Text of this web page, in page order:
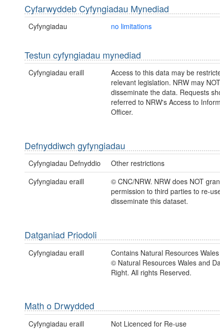
Cyfarwyddeb Cyfyngiadau Mynediad
Cyfyngiadau no limitations
Testun cyfyngiadau mynediad
Cyfyngiadau eraill
Access to this data may be
relevant legislation. NRW may
disseminate the data. Requests
referred to NRW's Access to
Officer.
Defnyddiwch gyfyngiadau
Cyfyngiadau Defnyddio
Other restrictions
Cyfyngiadau eraill
© CNC/NRW. NRW does NOT
permission to third parties to re-
disseminate this dataset.
Datganiad Priodoli
Cyfyngiadau eraill
Contains Natural Resources
© Natural Resources Wales and
Right. All rights Reserved.
Math o Drwydded
Cyfyngiadau eraill Not Licenced for Re-use